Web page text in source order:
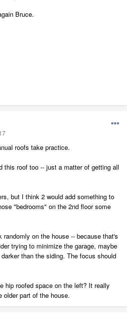
Bruce.
roofs take practice.
this roof too -- just a matter of getting all
but I think 2 would add something to
"bedrooms" on the 2nd floor some
on the house -- because that's
trying to minimize the garage, maybe
than the siding. The focus should
hip roofed space on the left? It really
older part of the house.